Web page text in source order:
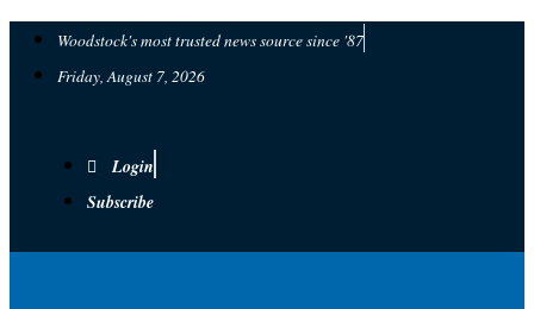
Woodstock's most trusted news source since '87
Friday, August 7, 2026
Login
Subscribe